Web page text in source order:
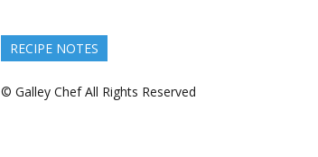
RECIPE NOTES
© Galley Chef All Rights Reserved